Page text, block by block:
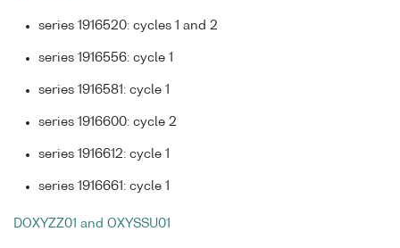
series 1916520: cycles 1 and 2
series 1916556: cycle 1
series 1916581: cycle 1
series 1916600: cycle 2
series 1916612: cycle 1
series 1916661: cycle 1
DOXYZZ01 and OXYSSU01